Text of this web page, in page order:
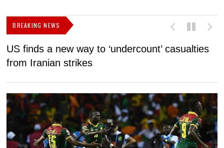
BREAKING NEWS
US finds a new way to ‘undercount’ casualties
from Iranian strikes